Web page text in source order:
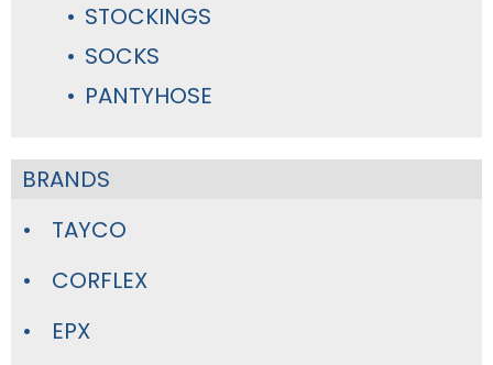
STOCKINGS
SOCKS
PANTYHOSE
BRANDS
TAYCO
CORFLEX
EPX